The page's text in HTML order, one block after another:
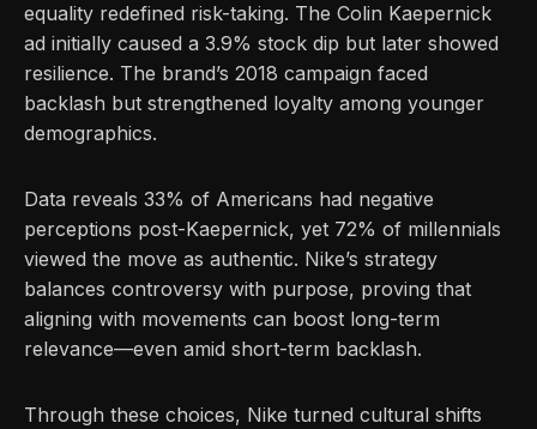
equality redefined risk-taking. The Colin Kaepernick
ad initially caused a 3.9% stock dip but later showed
resilience. The brand’s 2018 campaign faced
backlash but strengthened loyalty among younger
demographics.
Data reveals 33% of Americans had negative
perceptions post-Kaepernick, yet 72% of millennials
viewed the move as authentic. Nike’s strategy
balances controversy with purpose, proving that
aligning with movements can boost long-term
relevance—even amid short-term backlash.
Through these choices, Nike turned cultural shifts